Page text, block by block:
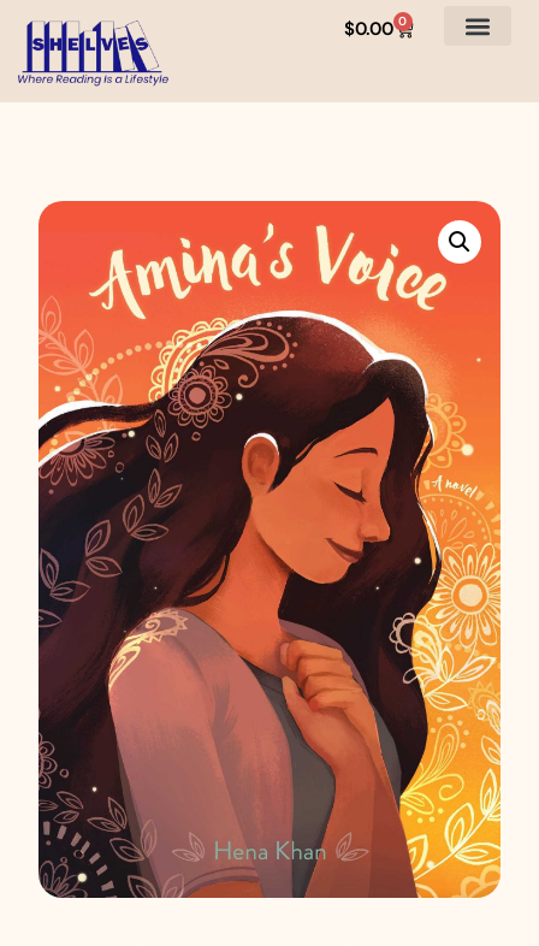
$0.00 0